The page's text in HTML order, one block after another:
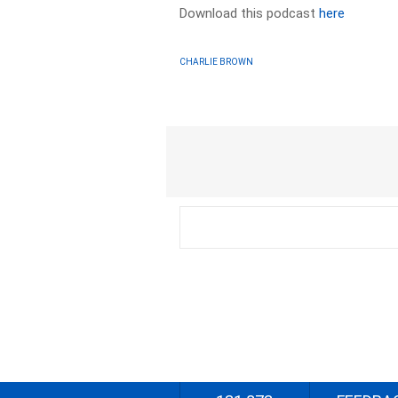
Download this podcasthere
CHARLIE BROWN